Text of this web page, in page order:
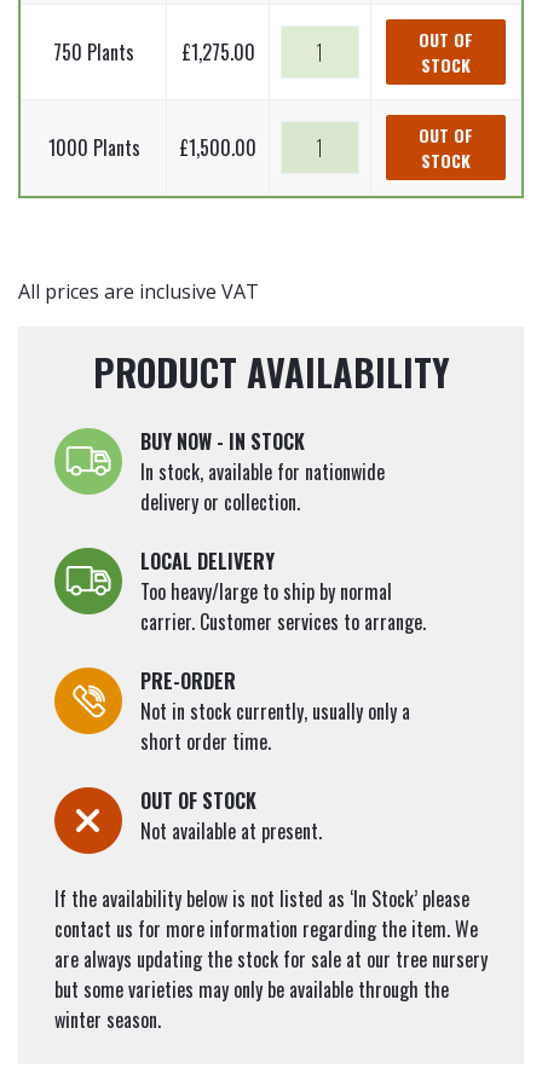
quantity
Root
Plants)
60-
quantity
Alnus
incana
Root
Plants)
60-
90cm
750 Plants £1,275.00
alder
Alnus
incana
OUT OF
STOCK
1000 Plants £1,500.00
alder
-
60-
90cm
OUT OF
STOCK
All prices are inclusive VAT
PRODUCT AVAILABILITY
BUY NOW - IN STOCK
In stock, available for nationwide
delivery or collection.
LOCAL DELIVERY
Too heavy/large to ship by normal
carrier. Customer services to arrange.
PRE-ORDER
Not in stock currently, usually only a
short order time.
OUT OF STOCK
Not available at present.
If the availability below is not listed as ‘In Stock’ please
contact us for more information regarding the item. We
are always updating the stock for sale at our tree nursery
but some varieties may only be available through the
winter season.